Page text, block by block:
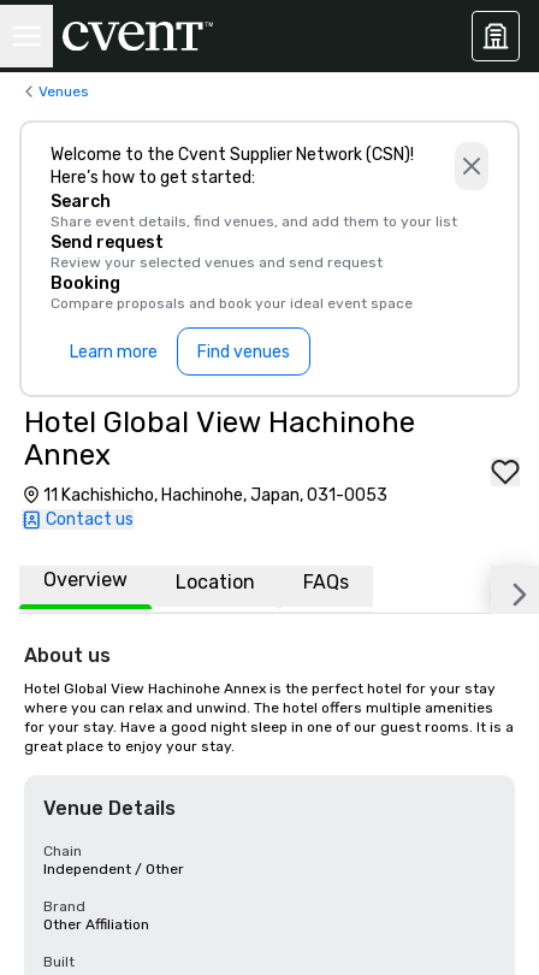
Venues
Welcome to the Cvent Supplier Network (CSN)!
Here’s how to get started:
Search
Share event details, find venues, and add them to your list
Send request
Review your selected venues and send request
Booking
Compare proposals and book your ideal event space
Learn more Find venues
Hotel Global View Hachinohe
Annex
11 Kachishicho, Hachinohe, Japan, 031-0053
Contact us
Overview Location FAQs
About us
Hotel Global View Hachinohe Annex is the perfect hotel for your stay
where you can relax and unwind. The hotel offers multiple amenities
for your stay. Have a good night sleep in one of our guest rooms. It is a
great place to enjoy your stay.
Venue Details
Chain
Independent / Other
Brand
Other Affiliation
Built